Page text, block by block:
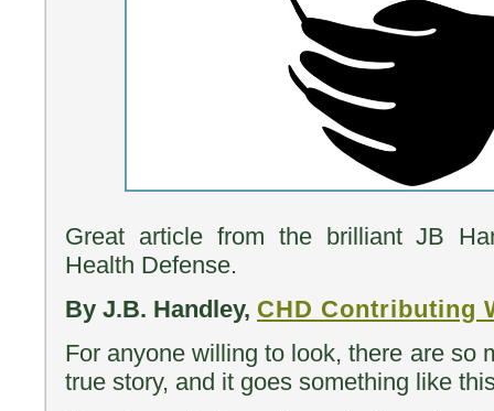
Great article from the brilliant JB
Health Defense.
By J.B. Handley, CHD Contributing
For anyone willing to look, there are so
true story, and it goes something like